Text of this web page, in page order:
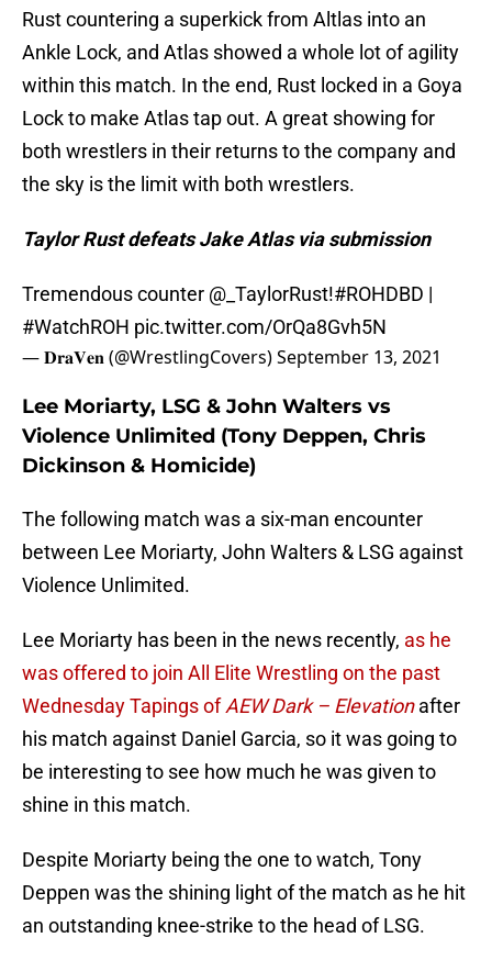
Rust countering a superkick from Altlas into an
Ankle Lock, and Atlas showed a whole lot of agility
within this match. In the end, Rust locked in a Goya
Lock to make Atlas tap out. A great showing for
both wrestlers in their returns to the company and
the sky is the limit with both wrestlers.
Taylor Rust defeats Jake Atlas via submission
Tremendous counter @_TaylorRust!#ROHDBD |
#WatchROH pic.twitter.com/OrQa8Gvh5N
— 𝐃𝐫𝐚𝐕𝐞𝐧 (@WrestlingCovers)September 13, 2021
Lee Moriarty, LSG & John Walters vs
Violence Unlimited (Tony Deppen, Chris
Dickinson & Homicide)
The following match was a six-man encounter
between Lee Moriarty, John Walters & LSG against
Violence Unlimited.
Lee Moriarty has been in the news recently, as he
was offered to join All Elite Wrestling on the past
Wednesday Tapings ofAEW Dark – Elevationafter
his match against Daniel Garcia, so it was going to
be interesting to see how much he was given to
shine in this match.
Despite Moriarty being the one to watch, Tony
Deppen was the shining light of the match as he hit
an outstanding knee-strike to the head of LSG.